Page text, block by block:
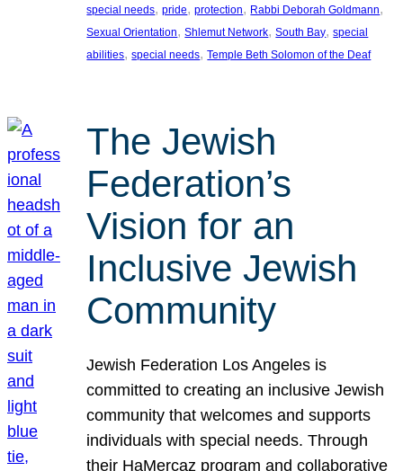
special needs, pride, protection, Rabbi Deborah Goldmann
Sexual Orientation, Shlemut Network, South Bay, special
abilities, special needs, Temple Beth Solomon of the Deaf
The Jewish
Federation’s
Vision for an
Inclusive Jewish
Community
Jewish Federation Los Angeles is
committed to creating an inclusive Jewish
community that welcomes and supports
individuals with special needs. Through
their HaMercaz program and collaborative